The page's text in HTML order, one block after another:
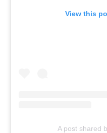
View this
A post shared